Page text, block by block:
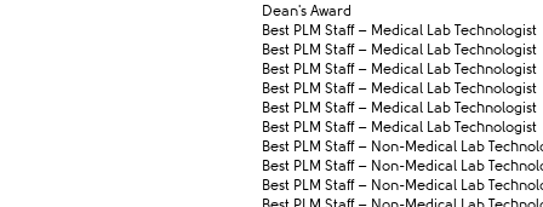
​Dean's Award
​Best PLM Staff – Medical Lab Technologist
​Best PLM Staff – Medical Lab Technologist
​Best PLM Staff – Medical Lab Technologist
​Best PLM Staff – Medical Lab Technologist
​Best PLM Staff – Medical Lab Technologist
​Best PLM Staff – Medical Lab Technologist
​Best PLM Staff – Non-Medical Lab
​​Best PLM Staff – Non-Medical Lab
​​Best PLM Staff – Non-Medical Lab